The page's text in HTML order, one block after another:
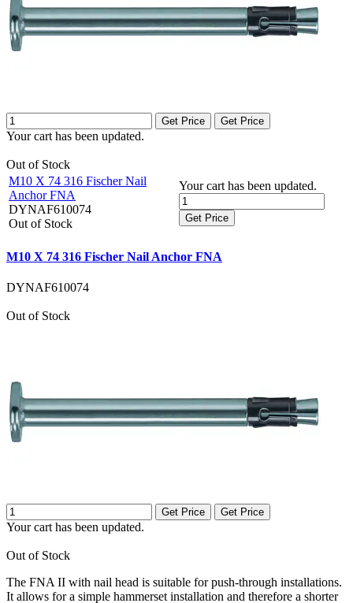
Get Price Get Price
Your cart has been updated.
Out of Stock
M10 X 74 316 Fischer Nail
Anchor FNA
DYNAF610074
Out of Stock
Your cart has been updated.
Get Price
M10 X 74 316 Fischer Nail Anchor FNA
DYNAF610074
Out of Stock
Get Price Get Price
Your cart has been updated.
Out of Stock
The FNA II with nail head is suitable for push-through installations.
It allows for a simple hammerset installation and therefore a shorter